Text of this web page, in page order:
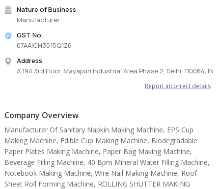
Nature of Business
Manufacturer
GST No.
07AAICH3515Q1Z6
Address
A 19A 3rd Floor, Mayapuri Industrial Area Phase 2, Delhi, 110064, IN
Report incorrect details
Company Overview
Manufacturer Of Sanitary Napkin Making Machine, EPS Cup
Making Machine, Edible Cup Making Machine, Biodegradable
Paper Plates Making Machine, Paper Bag Making Machine,
Beverage Filling Machine, 40 Bpm Mineral Water Filling Machine,
Notebook Making Machine, Wire Nail Making Machine, Roof
Sheet Roll Forming Machine, ROLLING SHUTTER MAKING